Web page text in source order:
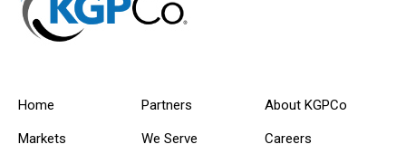
Home
Markets
Partners
We Serve
About KGPCo
Careers